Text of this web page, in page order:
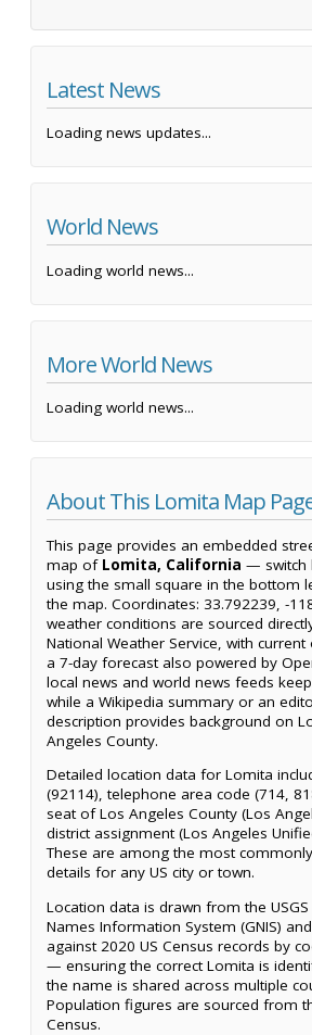
Latest News
Loading news updates...
World News
Loading world news...
More World News
Loading world news...
About This Lomita Map
This page provides an embedded
map of Lomita, California — switch
using the small square in the bottom
the map. Coordinates: 33.792239, -
weather conditions are sourced
National Weather Service, with
a 7-day forecast also powered by
local news and world news feeds
while a Wikipedia summary or an
description provides background on
Angeles County.
Detailed location data for Lomita
(92114), telephone area code (714,
seat of Los Angeles County (Los
district assignment (Los Angeles
These are among the most
details for any US city or town.
Location data is drawn from the
Names Information System (GNIS)
against 2020 US Census records by
— ensuring the correct Lomita is
the name is shared across multiple
Population figures are sourced from
Census.